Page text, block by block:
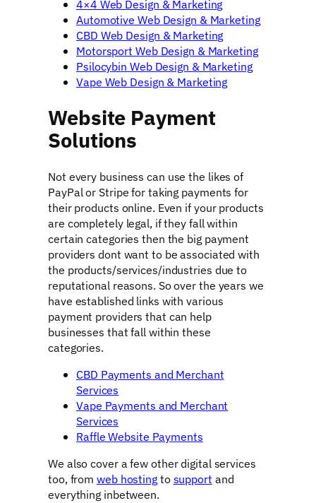
4×4 Web Design & Marketing
Automotive Web Design & Marketing
CBD Web Design & Marketing
Motorsport Web Design & Marketing
Psilocybin Web Design & Marketing
Vape Web Design & Marketing
Website Payment
Solutions
Not every business can use the likes of
PayPal or Stripe for taking payments for
their products online. Even if your products
are completely legal, if they fall within
certain categories then the big payment
providers dont want to be associated with
the products/services/industries due to
reputational reasons. So over the years we
have established links with various
payment providers that can help
businesses that fall within these
categories.
CBD Payments and Merchant
Services
Vape Payments and Merchant
Services
Raffle Website Payments
We also cover a few other digital services
too, from web hostingtosupport and
everything inbetween.